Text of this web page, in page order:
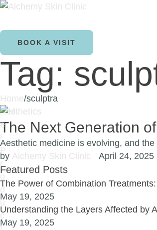
BOOK A VISIT
Tag:
Home/sculptra
Aesthetics
The Next Generation
Aesthetic medicine is evolving, and
by Alchemy Skin Clinic April 24, 2025
Featured Posts
The Power of Combination
May 19, 2025
Understanding the Layers Affected by
May 19, 2025